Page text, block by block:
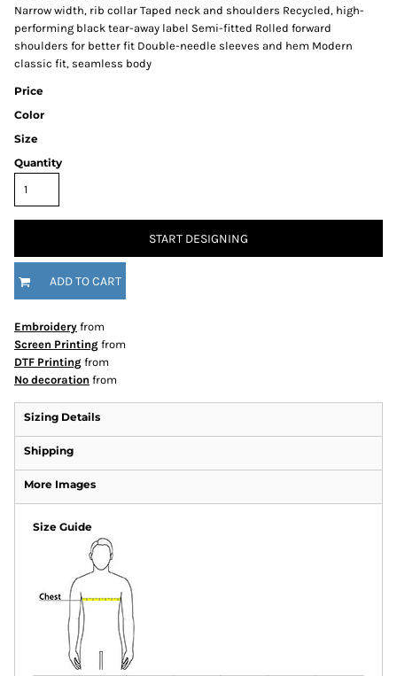
Narrow width, rib collar Taped neck and shoulders Recycled, high-
performing black tear-away label Semi-fitted Rolled forward
shoulders for better fit Double-needle sleeves and hem Modern
classic fit, seamless body
Price
Color
Size
Quantity
START DESIGNING
ADD TO CART
Embroidery from
Screen Printing from
DTF Printing from
No decoration from
Sizing Details
Shipping
More Images
Size Guide